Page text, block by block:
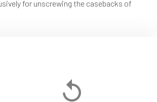
for unscrewing the casebacks of